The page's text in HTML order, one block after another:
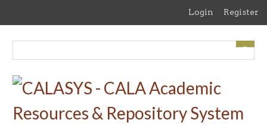
content
Login Register